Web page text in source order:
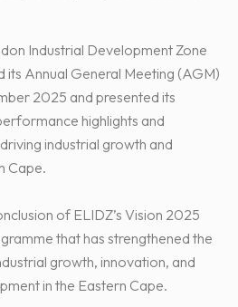
Industrial Development Zone
its Annual General Meeting (AGM)
2025 and presented its
highlights and
industrial growth and
Cape.
of ELIDZ’s Vision 2025
that has strengthened the
growth, innovation, and
in the Eastern Cape.